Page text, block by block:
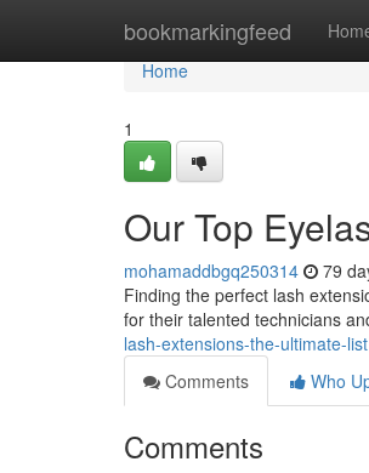
bookmarkingfeed
Home
Home
1
Our Top
mohamaddbgq250314 79
Finding the perfect lash
for their talented technicians
lash-extensions-the-ultimate-list
Comments
Who
Comments